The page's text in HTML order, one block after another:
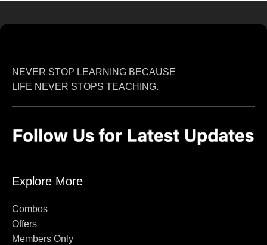
NEVER STOP LEARNING BECAUSE
LIFE NEVER STOPS TEACHING.
Explore More
Combos
Offers
Members Only